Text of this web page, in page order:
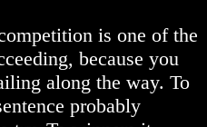
is one of the
because you
along the way. To
probably